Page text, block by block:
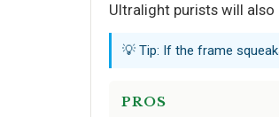
Ultralight purists will
💡 Tip: If the frame
PROS